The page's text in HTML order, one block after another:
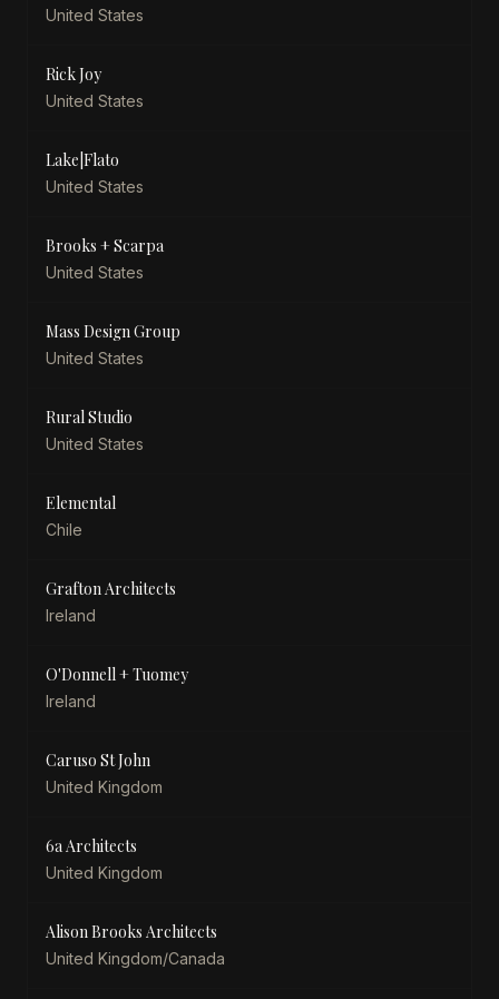
United States
Rick Joy
United States
Lake|Flato
United States
Brooks + Scarpa
United States
Mass Design Group
United States
Rural Studio
United States
Elemental
Chile
Grafton Architects
Ireland
O'Donnell + Tuomey
Ireland
Caruso St John
United Kingdom
6a Architects
United Kingdom
Alison Brooks Architects
United Kingdom/Canada